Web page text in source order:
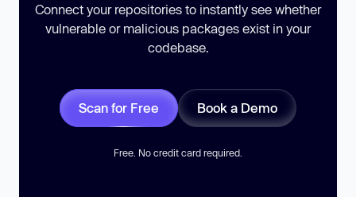
Connect your repositories to instantly see whether
vulnerable or malicious packages exist in your
codebase.
Scan for Free Book a Demo
Free. No credit card required.